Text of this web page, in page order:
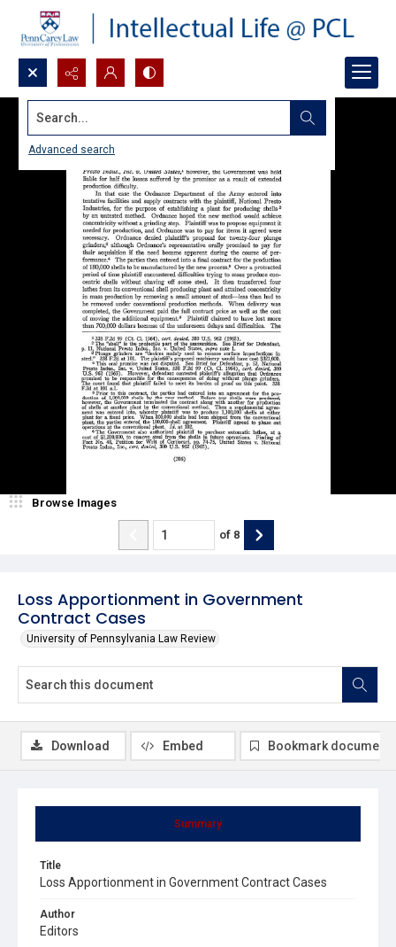
Search...
Advanced search
Loss Apportionment in Government
Contract Cases
University of Pennsylvania Law Review
Browse Images
of 8
Summary
Title
Loss Apportionment in Government Contract Cases
Author
Editors
Download Embed Bookmark document